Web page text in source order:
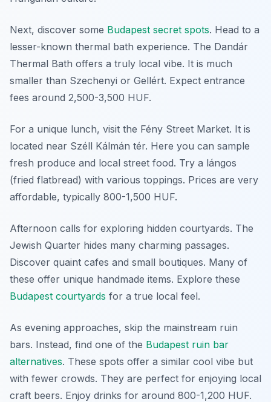
Next, discover some Budapest secret spots. Head to a
lesser-known thermal bath experience. The Dandár
Thermal Bath offers a truly local vibe. It is much
smaller than Szechenyi or Gellért. Expect entrance
fees around 2,500-3,500 HUF.
For a unique lunch, visit the Fény Street Market. It is
located near Széll Kálmán tér. Here you can sample
fresh produce and local street food. Try a lángos
(fried flatbread) with various toppings. Prices are very
affordable, typically 800-1,500 HUF.
Afternoon calls for exploring hidden courtyards. The
Jewish Quarter hides many charming passages.
Discover quaint cafes and small boutiques. Many of
these offer unique handmade items. Explore these
Budapest courtyards for a true local feel.
As evening approaches, skip the mainstream ruin
bars. Instead, find one of the Budapest ruin bar
alternatives. These spots offer a similar cool vibe but
with fewer crowds. They are perfect for enjoying local
craft beers. Enjoy drinks for around 800-1,200 HUF.